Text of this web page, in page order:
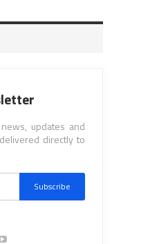
updates and
directly to
Subscribe